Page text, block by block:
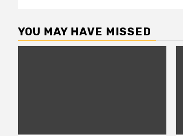
YOU MAY HAVE MISSED